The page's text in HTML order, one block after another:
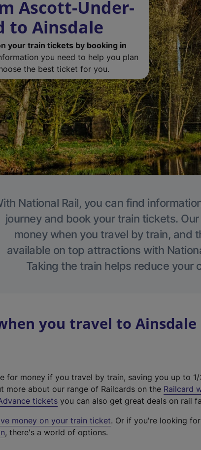
Ascott-Under-
to Ainsdale
your train tickets by booking in
you need to help you plan
the best ticket for you.
National Rail, you can find
journey and book your train tickets.
money when you travel by train, and
available on top attractions with
Taking the train helps reduce your
you travel to Ainsdale
for money if you travel by train, saving you up to
more about our range of Railcards on the Railcard
tickets you can also get great deals on rail
money on your train ticket. Or if you're looking for
, there's a world of options.